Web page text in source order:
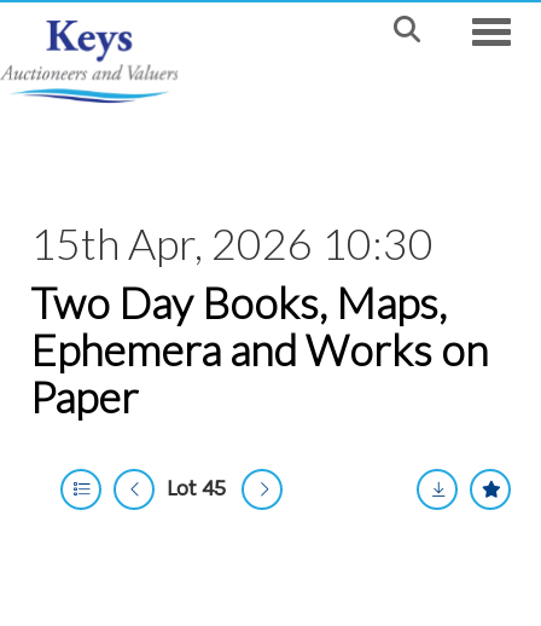
15th Apr, 2026 10:30
Two Day Books, Maps,
Ephemera and Works on
Paper
Lot 45